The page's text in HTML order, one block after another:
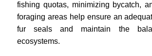
fishing quotas, minimizing bycatch,
foraging areas help ensure an
fur seals and maintain the
ecosystems.